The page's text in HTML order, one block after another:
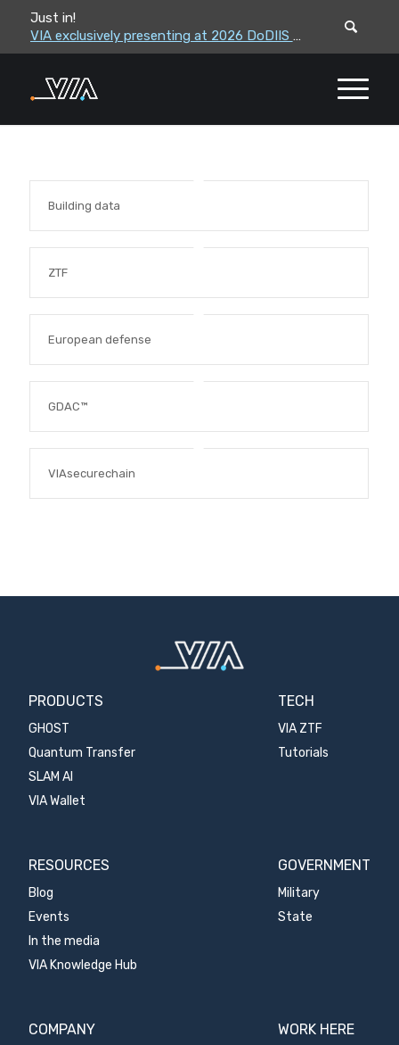
Just in!
VIA exclusively presenting at 2026 DoDIIS Worldwide Conference
VIA leadership to attend the Correctional Leaders Association (CLA) 2026 Summe...
Building data
ZTF
European defense
GDAC™
VIAsecurechain
PRODUCTS
GHOST
Quantum Transfer
SLAM AI
VIA Wallet
TECH
VIA ZTF
Tutorials
RESOURCES
Blog
Events
In the media
VIA Knowledge Hub
GOVERNMENT
Military
State
COMPANY WORK HERE